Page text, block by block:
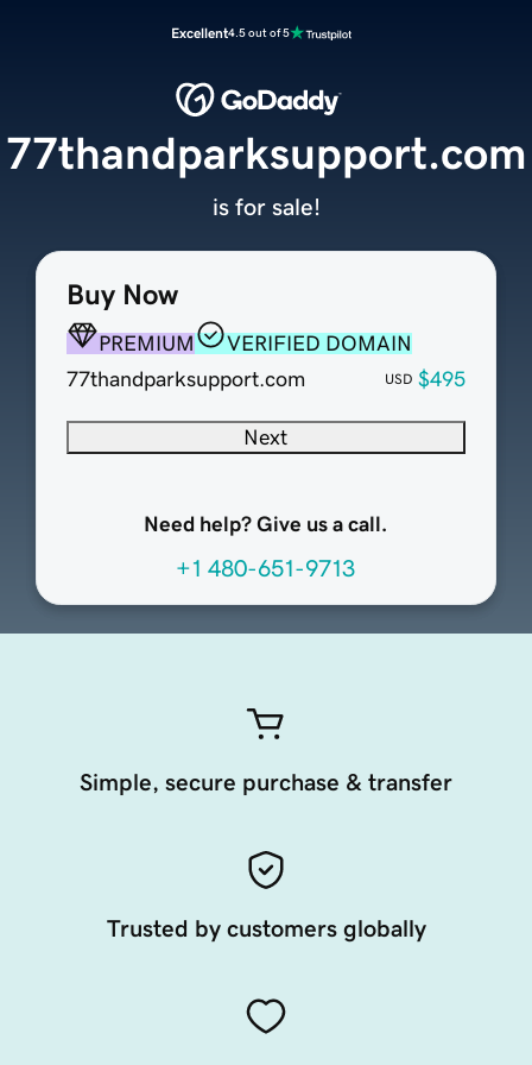
Excellent4.5 out of 5
Buy Now
PREMIUM
VERIFIED DOMAIN
77thandparksupport.com
USD $495
Next
Need help? Give us a call.
+1 480-651-9713
77thandparksupport.com
is for sale!
Simple, secure purchase & transfer
Trusted by customers globally